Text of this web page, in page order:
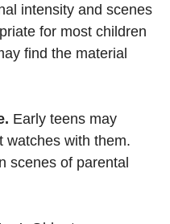
intensity and scenes
for most children
find the material
Early teens may
watches with them.
scenes of parental